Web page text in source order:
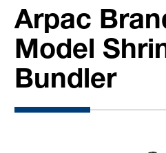
Arpac
Model
Bundler